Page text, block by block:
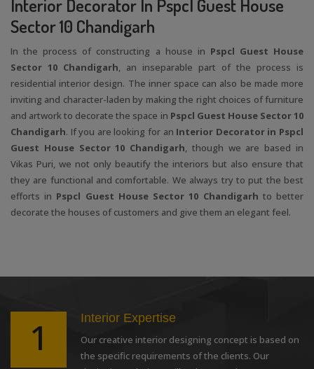
Interior Decorator In Pspcl Guest House
Sector 10 Chandigarh
In the process of constructing a house in Pspcl Guest House
Sector 10 Chandigarh, an inseparable part of the process is
residential interior design. The inner space can also be made more
inviting and character-laden by making the right choices of furniture
and artwork to decorate the space in Pspcl Guest House Sector 10
Chandigarh. If you are looking for an Interior Decorator in Pspcl
Guest House Sector 10 Chandigarh, though we are based in
Vikas Puri, we not only beautify the interiors but also ensure that
they are functional and comfortable. We always try to put the best
efforts in Pspcl Guest House Sector 10 Chandigarh to better
decorate the houses of customers and give them an elegant feel.
1 Interior Expertise
Our creative interior designing concept is based on
the specific requirements of the clients. Our